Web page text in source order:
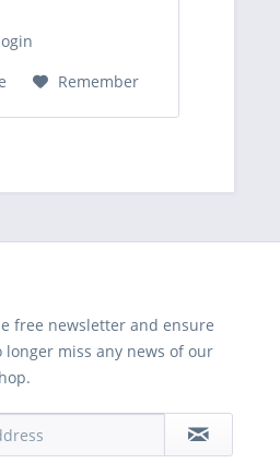
load cases. It can
Remember
free newsletter and ensure
miss any news of our